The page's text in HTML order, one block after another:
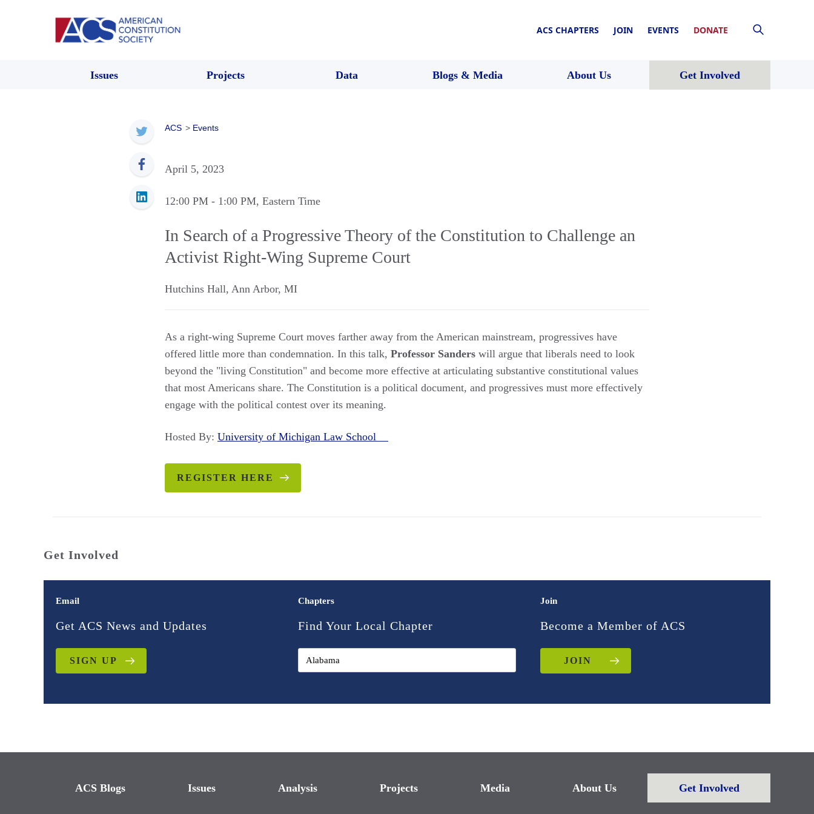
ACS CHAPTERS JOIN EVENTS DONATE
Issues Projects Data Blogs & Media About Us Get Involved
ACS > Events
April 5, 2023
12:00 PM - 1:00 PM, Eastern Time
In Search of a Progressive Theory of the Constitution to Challenge an
Activist Right-Wing Supreme Court
Hutchins Hall, Ann Arbor, MI
As a right-wing Supreme Court moves farther away from the American mainstream, progressives have
offered little more than condemnation. In this talk, Professor Sanders will argue that liberals need to look
beyond the "living Constitution" and become more effective at articulating substantive constitutional values
that most Americans share. The Constitution is a political document, and progressives must more effectively
engage with the political contest over its meaning.
Hosted By: University of Michigan Law School
REGISTER HERE
Get Involved
Email
Get ACS News and Updates
SIGN UP
Chapters
Find Your Local Chapter
Join
Become a Member of ACS
JOIN
ACS Blogs Issues Analysis Projects Media About Us Get Involved